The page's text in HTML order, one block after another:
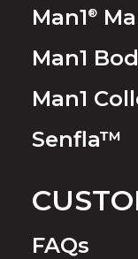
Man1 ®
Man1
Man1
Senfla™
FAQs